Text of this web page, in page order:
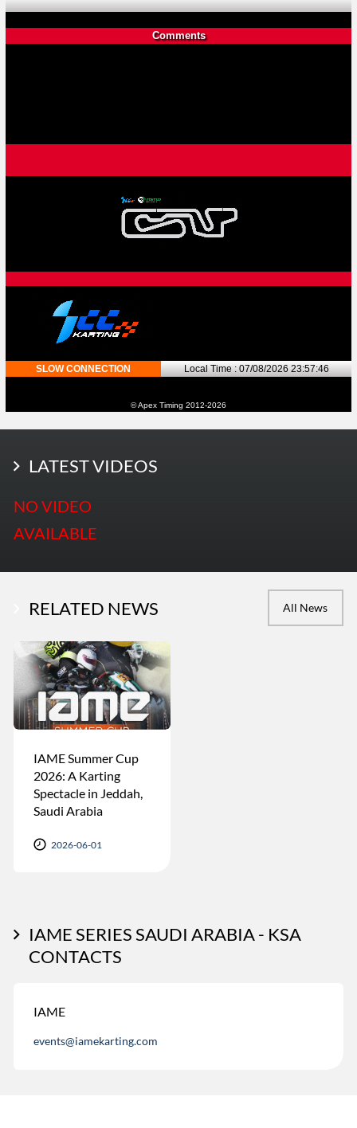
LATEST PHOTOS
LATEST VIDEOS
NO VIDEO
AVAILABLE
RELATED NEWS All News
IAME Summer Cup
2026: A Karting
Spectacle in Jeddah,
Saudi Arabia
2026-06-01
IAME SERIES SAUDI ARABIA - KSA
CONTACTS
IAME
events@iamekarting.com